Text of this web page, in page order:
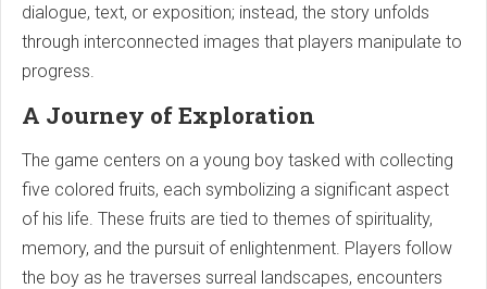
dialogue, text, or exposition; instead, the story unfolds
through interconnected images that players manipulate to
progress.
A Journey of Exploration
The game centers on a young boy tasked with collecting
five colored fruits, each symbolizing a significant aspect
of his life. These fruits are tied to themes of spirituality,
memory, and the pursuit of enlightenment. Players follow
the boy as he traverses surreal landscapes, encounters